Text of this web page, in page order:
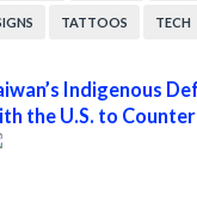
TATTOOS TECH
Indigenous
the U.S. to Counter